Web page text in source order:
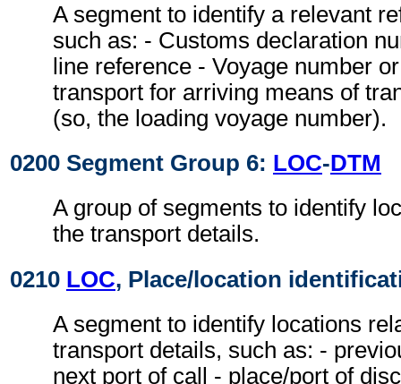
A segment to identify a relevant
such as: - Customs declaration
line reference - Voyage number
transport for arriving means of
(so, the loading voyage number).
0200 Segment Group 6: LOC-DTM
A group of segments to identify
the transport details.
0210 LOC, Place/location
A segment to identify locations
transport details, such as: -
next port of call - place/port of